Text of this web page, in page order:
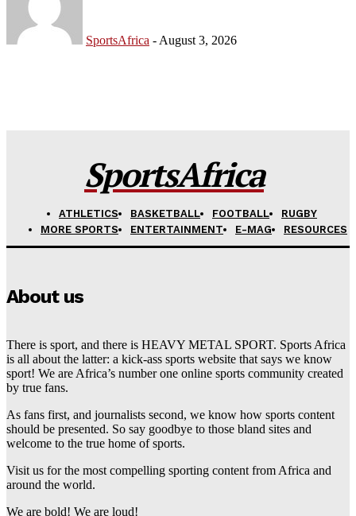
SportsAfrica - August 3, 2026
SportsAfrica
ATHLETICS BASKETBALL FOOTBALL
RUGBY
MORE SPORTS
ENTERTAINMENT E-MAG RESOURCES
About us
There is sport, and there is HEAVY METAL SPORT. Sports Africa
is all about the latter: a kick-ass sports website that says we know
sport! We are Africa’s number one online sports community created
by true fans.
As fans first, and journalists second, we know how sports content
should be presented. So say goodbye to those bland sites and
welcome to the true home of sports.
Visit us for the most compelling sporting content from Africa and
around the world.
We are bold! We are loud!